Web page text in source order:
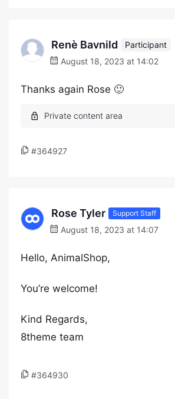
Renè Bavnild
Participant
August 18, 2023 at 14:02
Thanks again Rose 🙂
#364927
Rose Tyler Support Staff
August 18, 2023 at 14:07
Hello, AnimalShop,
You’re welcome!
Kind Regards,
8theme team
#364930